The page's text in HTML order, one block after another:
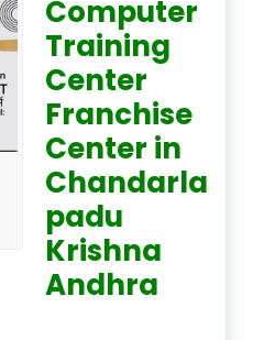
Computer
Training
Center
Franchise
Center in
Chandarla
padu
Krishna
Andhra